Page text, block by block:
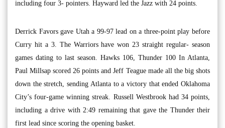
including four 3- pointers. Hayward led the Jazz with 24 points.
Derrick Favors gave Utah a 99-97 lead on a three-point play before
Curry hit a 3. The Warriors have won 23 straight regular- season
games dating to last season. Hawks 106, Thunder 100 In Atlanta,
Paul Millsap scored 26 points and Jeff Teague made all the big shots
down the stretch, sending Atlanta to a victory that ended Oklahoma
City’s four-game winning streak. Russell Westbrook had 34 points,
including a drive with 2:49 remaining that gave the Thunder their
first lead since scoring the opening basket.